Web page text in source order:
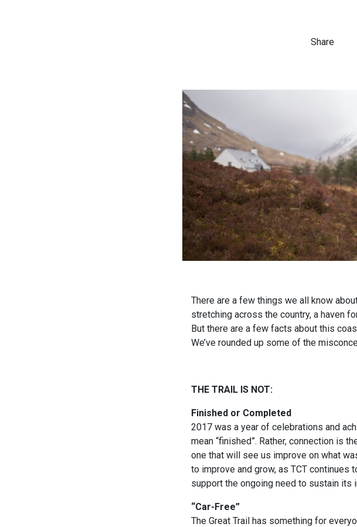
Share
There are a few things we all know
stretching across the country, a haven
But there are a few facts about this
We’ve rounded up some of the
THE TRAIL IS NOT:
Finished or Completed
2017 was a year of celebrations and
mean “finished”. Rather, connection is
one that will see us improve on what
to improve and grow, as TCT continues
support the ongoing need to sustain its
“Car-Free”
The Great Trail has something for